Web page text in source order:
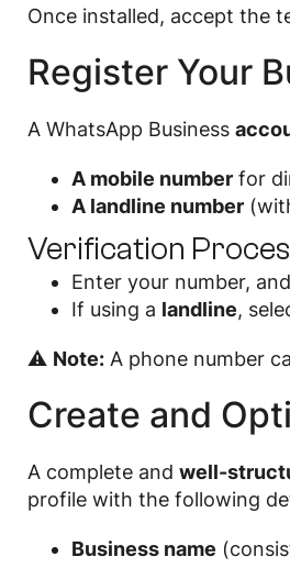
Once installed, accept the
Register Your
A WhatsApp Business
A mobile number for
A landline number
Verification
Enter your number,
If using a landline,
⚠ Note: A phone number
Create and
A complete and well-
profile with the following
Business name